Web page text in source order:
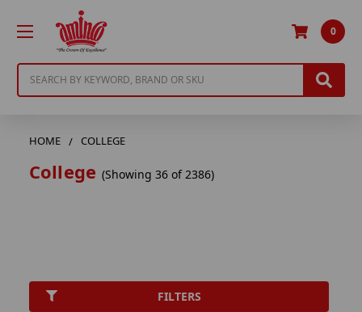
0
HOME COLLEGE
College (Showing 36 of 2386)
FILTERS